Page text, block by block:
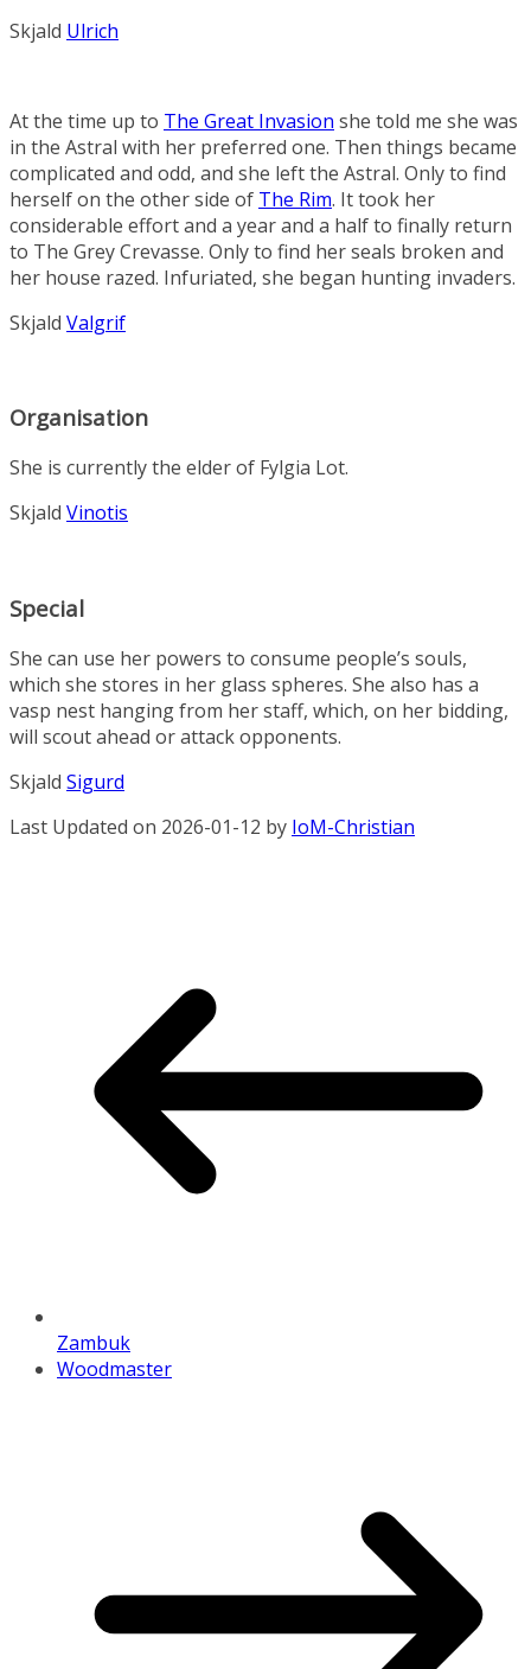
Skjald Ulrich
At the time up to The Great Invasion she told me she was
in the Astral with her preferred one. Then things became
complicated and odd, and she left the Astral. Only to find
herself on the other side of The Rim. It took her
considerable effort and a year and a half to finally return
to The Grey Crevasse. Only to find her seals broken and
her house razed. Infuriated, she began hunting invaders.
Skjald Valgrif
Organisation
She is currently the elder of Fylgia Lot.
Skjald Vinotis
Special
She can use her powers to consume people’s souls,
which she stores in her glass spheres. She also has a
vasp nest hanging from her staff, which, on her bidding,
will scout ahead or attack opponents.
Skjald Sigurd
Last Updated on 2026-01-12 by IoM-Christian
Zambuk
Woodmaster